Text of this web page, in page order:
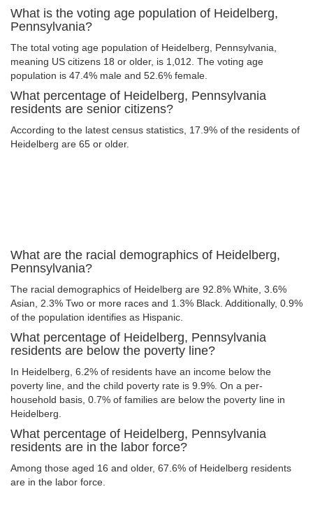
What is the voting age population of Heidelberg,
Pennsylvania?
The total voting age population of Heidelberg, Pennsylvania,
meaning US citizens 18 or older, is 1,012. The voting age
population is 47.4% male and 52.6% female.
What percentage of Heidelberg, Pennsylvania
residents are senior citizens?
According to the latest census statistics, 17.9% of the residents of
Heidelberg are 65 or older.
What are the racial demographics of Heidelberg,
Pennsylvania?
The racial demographics of Heidelberg are 92.8% White, 3.6%
Asian, 2.3% Two or more races and 1.3% Black. Additionally, 0.9%
of the population identifies as Hispanic.
What percentage of Heidelberg, Pennsylvania
residents are below the poverty line?
In Heidelberg, 6.2% of residents have an income below the
poverty line, and the child poverty rate is 9.9%. On a per-
household basis, 0.7% of families are below the poverty line in
Heidelberg.
What percentage of Heidelberg, Pennsylvania
residents are in the labor force?
Among those aged 16 and older, 67.6% of Heidelberg residents
are in the labor force.